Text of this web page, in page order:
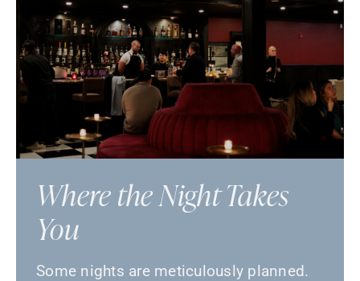
Where the Night Takes
You
Some nights are meticulously planned.